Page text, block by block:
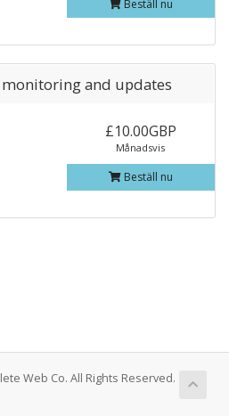
Beställ nu
and updates
£10.00GBP
Månadsvis
Beställ nu
Web Co. All Rights Reserved.